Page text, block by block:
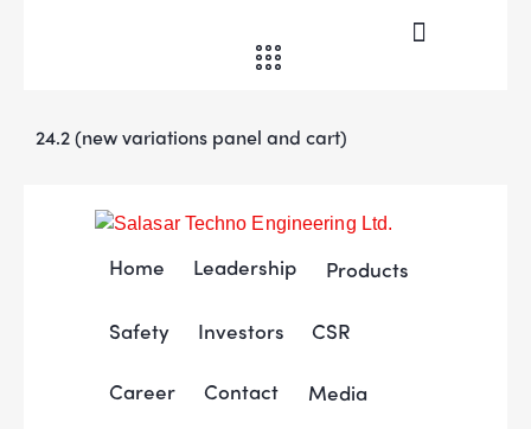
24.2 (new variations panel and cart)
Home Leadership Products
Safety Investors CSR
Career Contact Media